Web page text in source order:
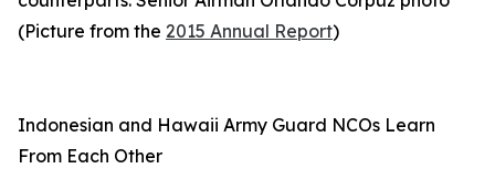
(Picture from the 2015 Annual Report)
Indonesian and Hawaii Army Guard NCOs Learn
From Each Other